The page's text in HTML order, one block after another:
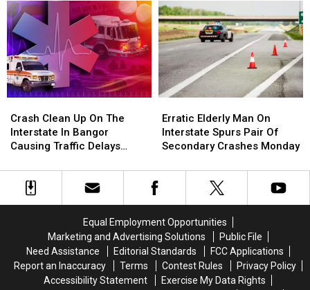
Up
On
a
Utility
Pole
in
Bowdoin,
Up
On
a
Utility
Pole
in
Bowdoin,
Old
Missing
Kayaker
Recovered
in
Maine
Old
Missing
Kayaker
Recovered
in
Maine
Clean
Up
On
Interstate
Tuesday
Crash Clean Up On The
Interstate In Bangor
Causing Traffic Delays
Clean
Up
On
Interstate
Tuesday
Elderly
Man
On
Spurs
Pair
Crashes
Monday
Erratic Elderly Man On
Interstate Spurs Pair Of
Secondary Crashes Monday
Elderly
Man
On
Spurs
Pair
Crashes
Monday
Equal Employment Opportunities
Marketing and Advertising Solutions
Public File
Need Assistance
Editorial Standards
FCC Applications
Report an Inaccuracy
Terms Contest Rules
Privacy Policy
Accessibility Statement
Exercise My Data Rights